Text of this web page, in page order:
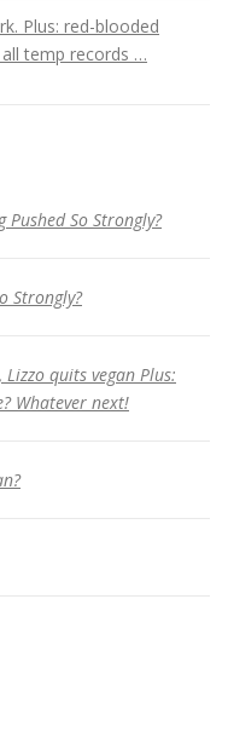
Plus: red-blooded
temp records …
Pushed So Strongly?
Strongly?
quits vegan Plus:
Whatever next!